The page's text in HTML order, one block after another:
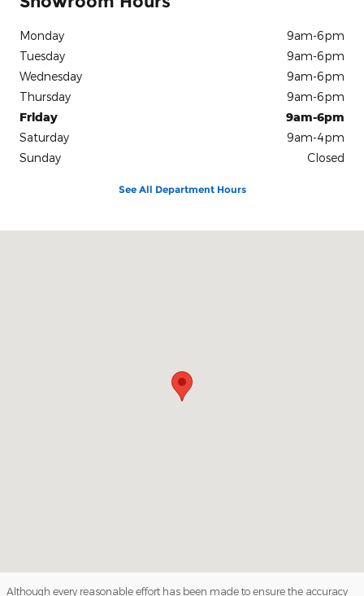
Monday
9am-6pm
Tuesday
9am-6pm
Wednesday
9am-6pm
Thursday
9am-6pm
Friday
9am-6pm
Saturday
9am-4pm
Sunday
Closed
See All Department Hours
Although every reasonable effort has been made to ensure the accuracy